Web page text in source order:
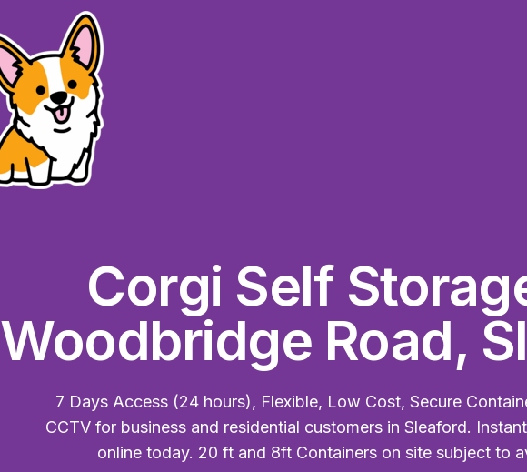
Corgi Self
Woodbridge Road,
7 Days Access (24 hours), Flexible, Low Cost, Secure
CCTV for business and residential customers in Sleaford.
online today. 20 ft and 8ft Containers on site subject to